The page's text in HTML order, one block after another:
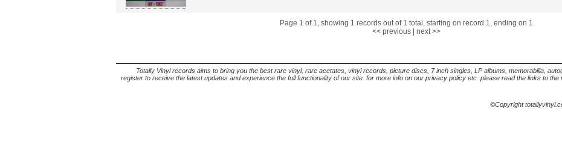
Page 1 of 1, showing 1 records out of 1 total, starting on record 1, ending on 1
<< previous| next >>
Totally Vinyl records aims to bring you the best rare vinyl, rare acetates, vinyl records, picture discs, 7 inch singles, LP albums, memorabilia,
register to receive the latest updates and experience the full functionality of our site. for more info on our privacy policy etc. please read the links to
©Copyright